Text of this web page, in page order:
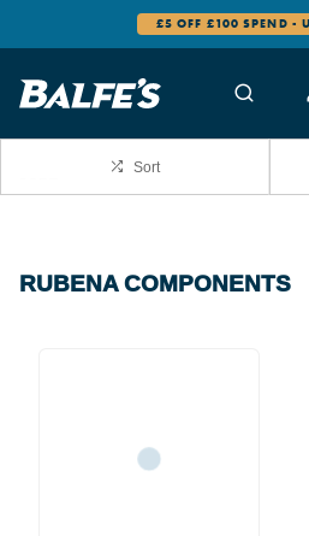
£5 OFF £100 SPEND -
Sort
RUBENA COMPONENTS